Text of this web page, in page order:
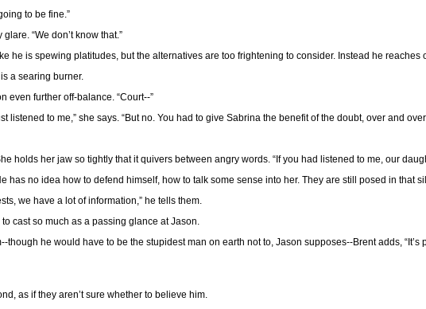
to be fine.”
“We don’t know that.”
he is spewing platitudes, but the alternatives are too frightening to consider. Instead he
a searing burner.
even further off-balance. “Court--”
listened to me,” she says. “But no. You had to give Sabrina the benefit of the doubt, over and
holds her jaw so tightly that it quivers between angry words. “If you had listened to me, our
has no idea how to defend himself, how to talk some sense into her. They are still posed in that
we have a lot of information,” he tells them.
cast so much as a passing glance at Jason.
he would have to be the stupidest man on earth not to, Jason supposes--Brent adds,
as if they aren’t sure whether to believe him.